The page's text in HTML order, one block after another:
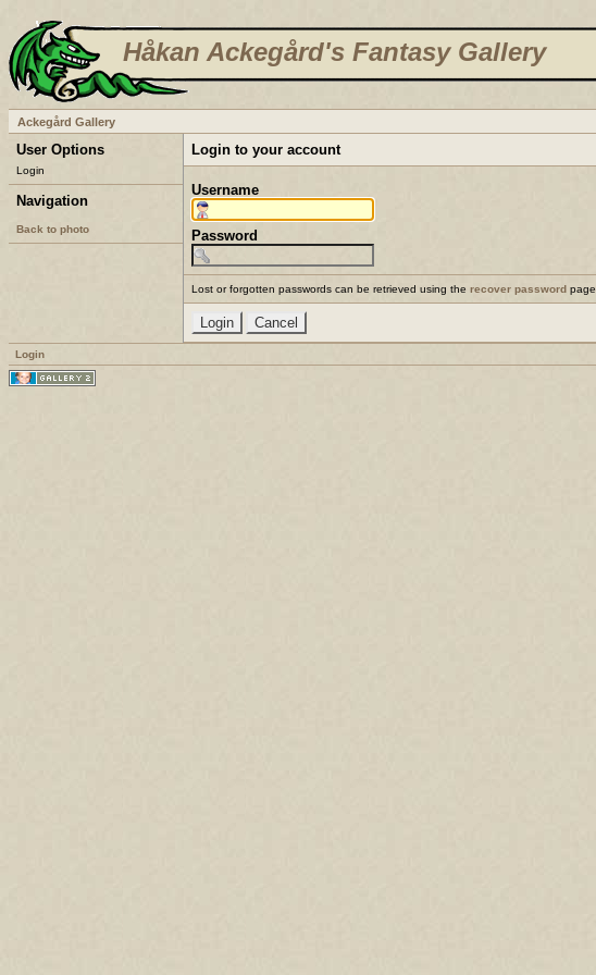
Håkan Ackegård's Fantasy Gallery
Ackegård Gallery
User Options
Login
Navigation
Back to photo
Login to your account
Username
Password
Lost or forgotten passwords can be retrieved using the recover password page
Login